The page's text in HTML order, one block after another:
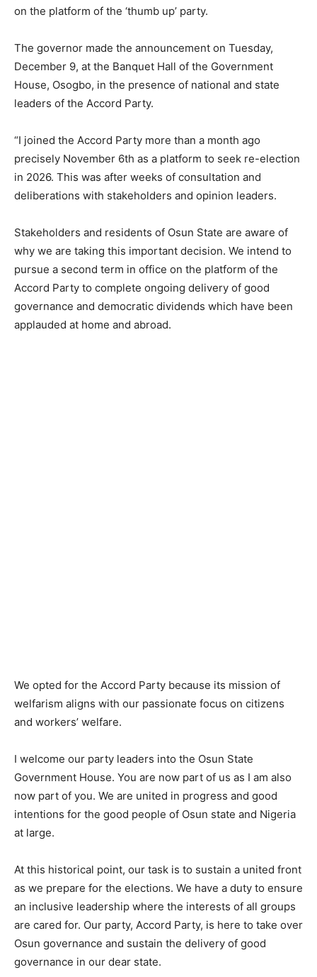
on the platform of the ‘thumb up’ party.
The governor made the announcement on Tuesday,
December 9, at the Banquet Hall of the Government
House, Osogbo, in the presence of national and state
leaders of the Accord Party.
“I joined the Accord Party more than a month ago
precisely November 6th as a platform to seek re-election
in 2026. This was after weeks of consultation and
deliberations with stakeholders and opinion leaders.
Stakeholders and residents of Osun State are aware of
why we are taking this important decision. We intend to
pursue a second term in office on the platform of the
Accord Party to complete ongoing delivery of good
governance and democratic dividends which have been
applauded at home and abroad.
We opted for the Accord Party because its mission of
welfarism aligns with our passionate focus on citizens
and workers’ welfare.
I welcome our party leaders into the Osun State
Government House. You are now part of us as I am also
now part of you. We are united in progress and good
intentions for the good people of Osun state and Nigeria
at large.
At this historical point, our task is to sustain a united front
as we prepare for the elections. We have a duty to ensure
an inclusive leadership where the interests of all groups
are cared for. Our party, Accord Party, is here to take over
Osun governance and sustain the delivery of good
governance in our dear state.